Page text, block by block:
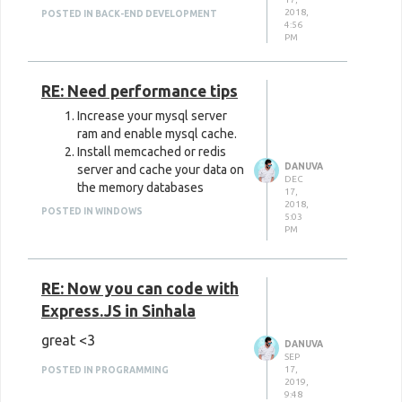
Textures, Videos, Backgrounds
Freepik: Photos, Textures,
Icons, PSDs, Vectors, Portraits
IM Free: Photos, Icons,
Templates
New Old Stock: Photos,
Videos, Vectors, Templates
Photos
Jeshoots: Photos, PSDs
Wikimedia Commons: Photos,
123RF: Photos, Vectors,
POSTED IN BACK-END DEVELOPMENT
2018,
4:56
PM
RE: Need performance tips
Increase your mysql server
ram and enable mysql cache.
Install memcached or redis
server and cache your data on
the memory databases
POSTED IN WINDOWS
DANUVA
DEC
17,
2018,
5:03
PM
RE: Now you can code with
Express.JS in Sinhala
great <3
POSTED IN PROGRAMMING
DANUVA
SEP
17,
2019,
9:48